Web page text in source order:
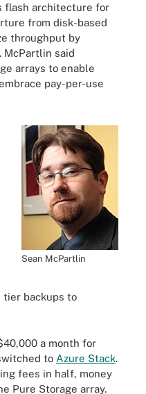
flash architecture for
from disk-based
throughput by
McPartlin said
arrays to enable
pay-per-use
Sean McPartlin
tier backups to
a month for
to Azure Stack.
fees in half, money
Pure Storage array.